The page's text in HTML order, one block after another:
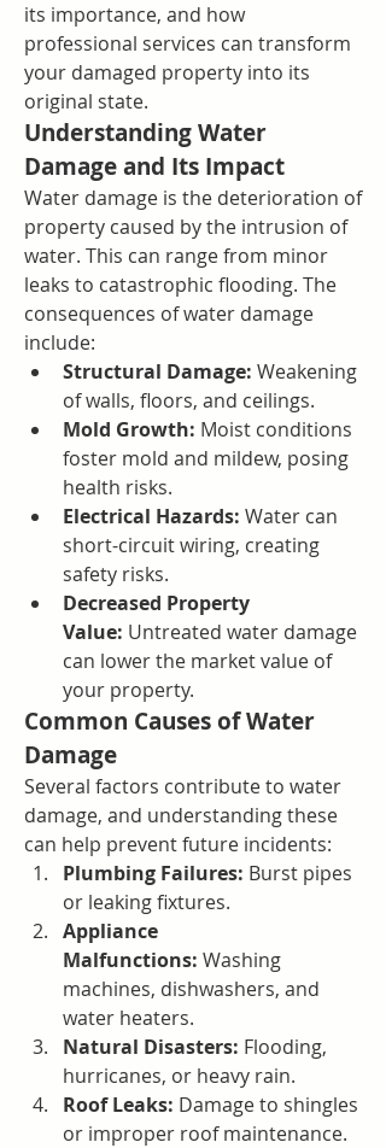
its importance, and how
professional services can transform
your damaged property into its
original state.
Understanding Water
Damage and Its Impact
Water damage is the deterioration of
property caused by the intrusion of
water. This can range from minor
leaks to catastrophic flooding. The
consequences of water damage
include:
Structural Damage: Weakening
of walls, floors, and ceilings.
Mold Growth: Moist conditions
foster mold and mildew, posing
health risks.
Electrical Hazards: Water can
short-circuit wiring, creating
safety risks.
Decreased Property
Value: Untreated water damage
can lower the market value of
your property.
Common Causes of Water
Damage
Several factors contribute to water
damage, and understanding these
can help prevent future incidents:
Plumbing Failures: Burst pipes
or leaking fixtures.
Appliance
Malfunctions: Washing
machines, dishwashers, and
water heaters.
Natural Disasters: Flooding,
hurricanes, or heavy rain.
Roof Leaks: Damage to shingles
or improper roof maintenance.